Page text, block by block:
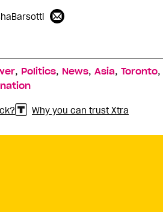
, Politics, News, Asia, Toronto,
Why you can trust Xtra